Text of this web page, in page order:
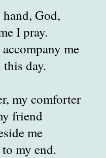
God,
me
me
end.